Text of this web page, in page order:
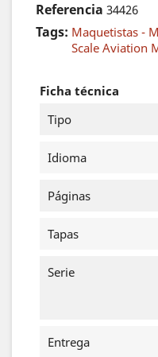
Referencia 34426
Tags: Maquetistas -
Scale Aviation
Ficha técnica
Tipo
Idioma
Páginas
Tapas
Serie
Entrega